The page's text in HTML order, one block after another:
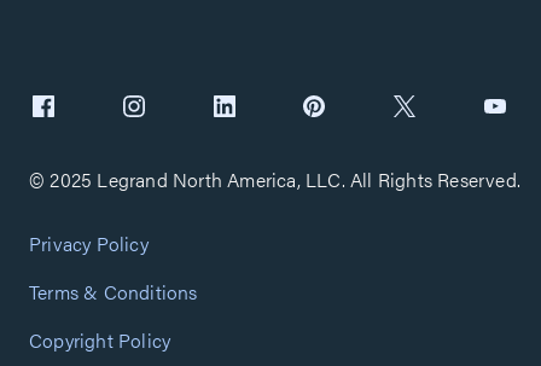
© 2025 Legrand North America, LLC. All Rights Reserved.
Privacy Policy
Terms & Conditions
Copyright Policy